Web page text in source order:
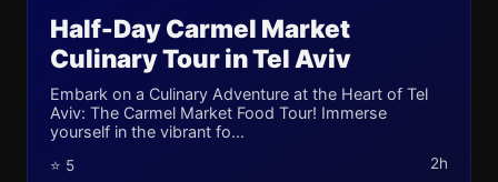
Half-Day Carmel Market
Culinary Tour in Tel Aviv
Embark on a Culinary Adventure at the Heart of Tel
Aviv: The Carmel Market Food Tour! Immerse
yourself in the vibrant fo...
⭐ 5 2h